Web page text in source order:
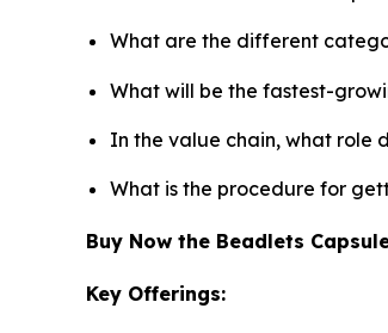
What are the different
What will be the fastest-
In the value chain, what role
What is the procedure for
Buy Now the Beadlets
Key Offerings: